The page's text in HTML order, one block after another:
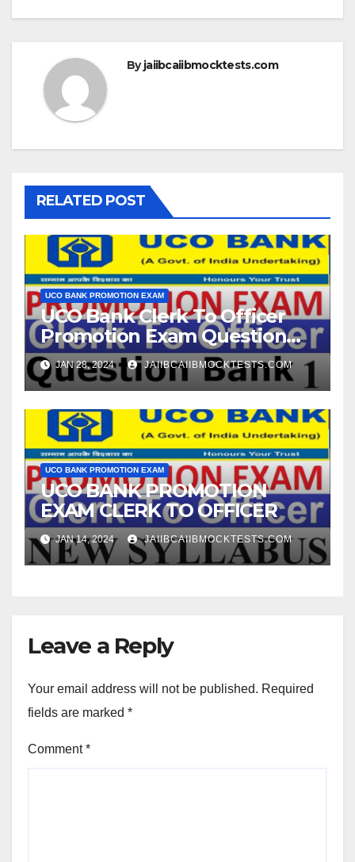
Byjaiibcaiibmocktests.com
RELATED POST
UCO BANK PROMOTION EXAM
UCO Bank Clerk To Officer
Promotion Exam Question
Bank
JAN 28, 2024 JAIIBCAIIBMOCKTESTS.COM
UCO BANK PROMOTION EXAM
UCO BANK PROMOTION
EXAM CLERK TO OFFICER
JAN 14, 2024 JAIIBCAIIBMOCKTESTS.COM
Leave a Reply
Your email address will not be published. Required
fields are marked *
Comment*